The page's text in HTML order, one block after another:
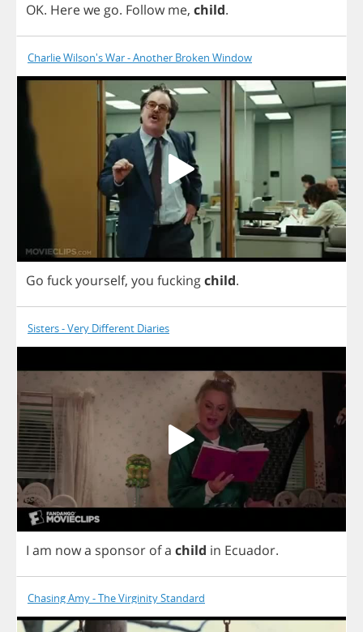
OK. Herewe go. Follow me, child.
Charlie Wilson's War - Another Broken Window
Go fuckyourself, you fuckingchild.
Sisters - Very Different Diaries
I am nowa sponsor ofa child in Ecuador.
Chasing Amy - The Virginity Standard